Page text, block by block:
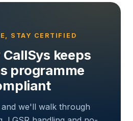
STAY CERTIFIED
CallSys keeps
programme
we'll walk through